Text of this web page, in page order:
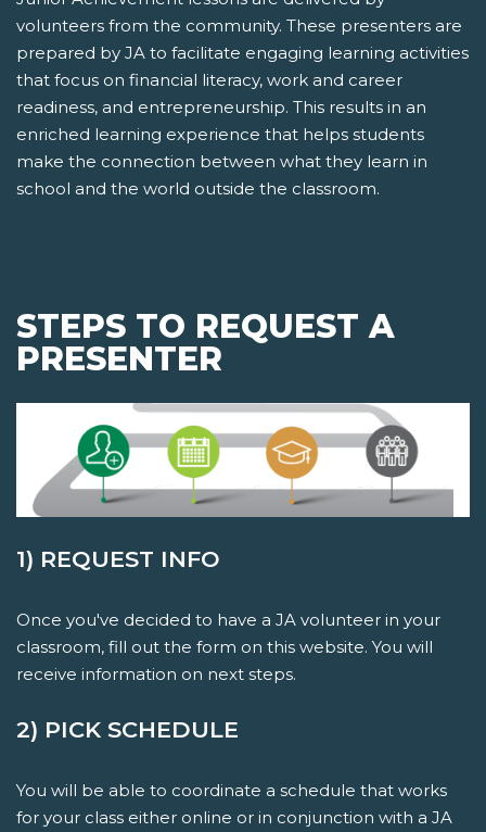
volunteers from the community. These presenters are
prepared by JA to facilitate engaging learning activities
that focus on financial literacy, work and career
readiness, and entrepreneurship. This results in an
enriched learning experience that helps students
make the connection between what they learn in
school and the world outside the classroom.
STEPS TO REQUEST A
PRESENTER
1) REQUEST INFO
Once you've decided to have a JA volunteer in your
classroom, fill out the form on this website. You will
receive information on next steps.
2) PICK SCHEDULE
You will be able to coordinate a schedule that works
for your class either online or in conjunction with a JA